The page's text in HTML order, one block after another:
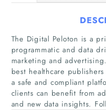
The Digital Peloton is a
programmatic and data
marketing and
best healthcare
a safe and compliant
clients can benefit from
and new data insights.